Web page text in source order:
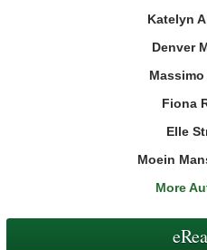
Katelyn
Denver
Fiona
Elle
Moein
More